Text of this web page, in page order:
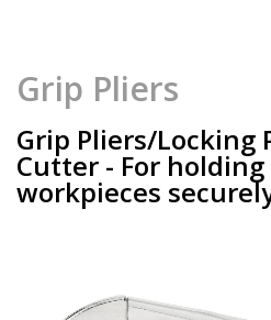
Grip Pliers
Grip Pliers/Locking
Cutter - For
workpieces